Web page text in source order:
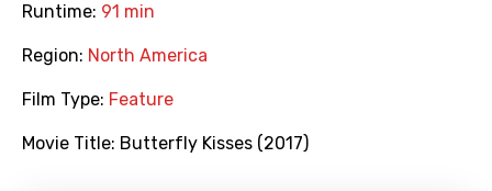
Runtime: 91 min
Region: North America
Film Type: Feature
Movie Title: Butterfly Kisses (2017)